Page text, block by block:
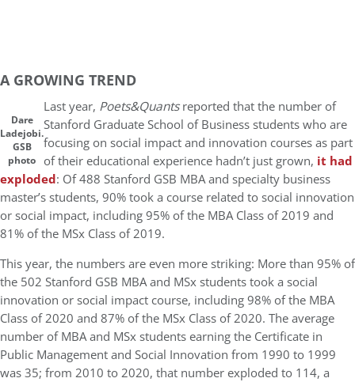
A GROWING TREND
Dare
Ladejobi.
GSB
photo
Last year, Poets&Quantsreported that the number of
Stanford Graduate School of Business students who are
focusing on social impact and innovation courses as part
of their educational experience hadn’t just grown, it had
exploded: Of 488 Stanford GSB MBA and specialty business
master’s students, 90% took a course related to social innovation
or social impact, including 95% of the MBA Class of 2019 and
81% of the MSx Class of 2019.
This year, the numbers are even more striking: More than 95% of
the 502 Stanford GSB MBA and MSx students took a social
innovation or social impact course, including 98% of the MBA
Class of 2020 and 87% of the MSx Class of 2020. The average
number of MBA and MSx students earning the Certificate in
Public Management and Social Innovation from 1990 to 1999
was 35; from 2010 to 2020, that number exploded to 114, a